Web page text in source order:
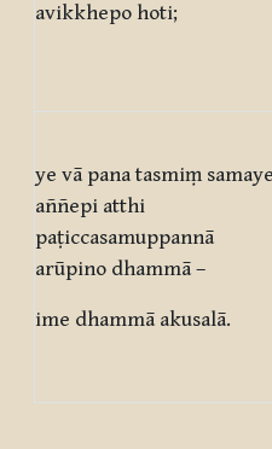
avikkhepo hoti;
ye vā pana tasmiṃ samaye
aññepi atthi
paṭiccasamuppannā
arūpino dhammā –
ime dhammā akusalā.